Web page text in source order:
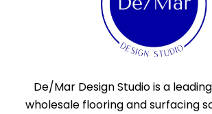
De/Mar Design Studio is a
wholesale flooring and surfacing